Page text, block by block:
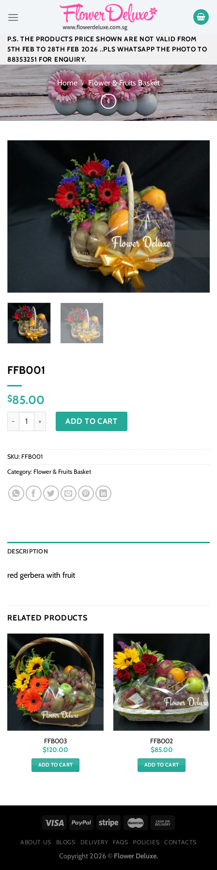
P.S. THE PRODUCTS PRICE SHOWN ARE NOT VALID FROM
5TH FEB TO 28TH FEB 2026 ..PLS WHATSAPP THE PHOTO TO
88353251 FOR ENQUIRY.
Home / Flower & Fruits Basket
FFB001
$85.00
FFB001 quantity ADD TO CART
SKU: FFB001
Category: Flower & Fruits Basket
DESCRIPTION
red gerbera with fruit
RELATED PRODUCTS
FFB003
$120.00
ADD TO CART
FFB002
$85.00
ADD TO CART
ABOUT US BLOGS DELIVERY FAQS POLICIES CONTACTS
Copyright 2026 © Flower Deluxe.